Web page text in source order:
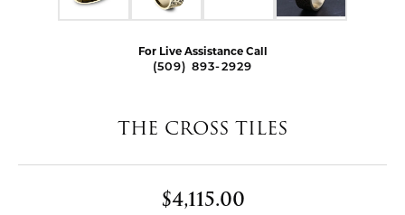
For Live Assistance Call
(509) 893-2929
THE CROSS TILES
$4,115.00